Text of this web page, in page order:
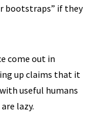
bootstraps” if they
come out in
up claims that it
useful humans
lazy.